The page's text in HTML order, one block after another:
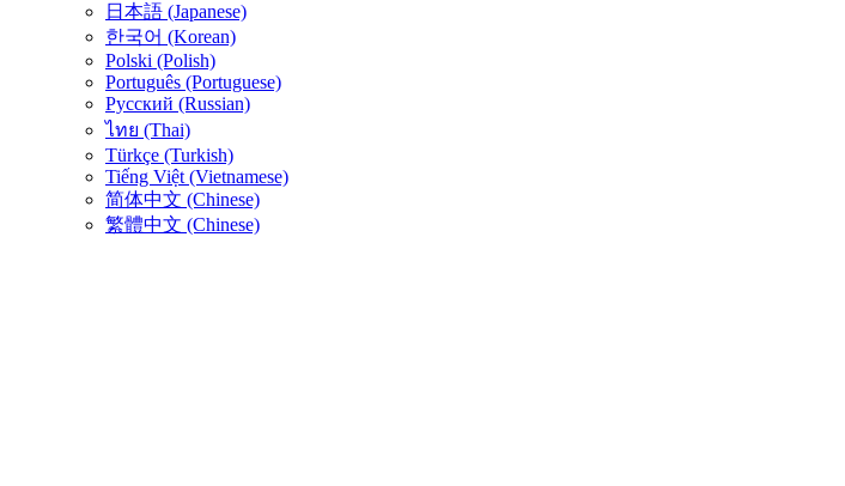
日本語 (Japanese)
한국어 (Korean)
Polski (Polish)
Português (Portuguese)
Русский (Russian)
ไทย (Thai)
Türkçe (Turkish)
Tiếng Việt (Vietnamese)
简体中文 (Chinese)
繁體中文 (Chinese)